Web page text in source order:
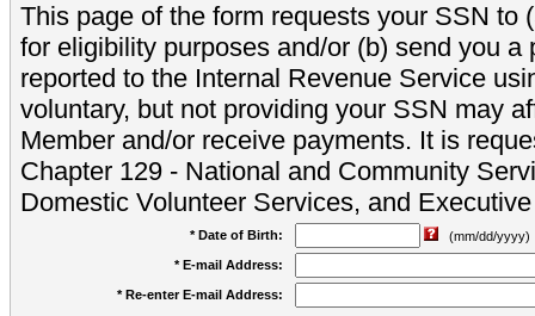
This page of the form requests your SSN to
for eligibility purposes and/or (b) send you a
reported to the Internal Revenue Service
voluntary, but not providing your SSN may
Member and/or receive payments. It is
Chapter 129 - National and Community
Domestic Volunteer Services, and
* Date of Birth:
(mm/dd/yyyy)
* E-mail Address:
* Re-enter E-mail Address: